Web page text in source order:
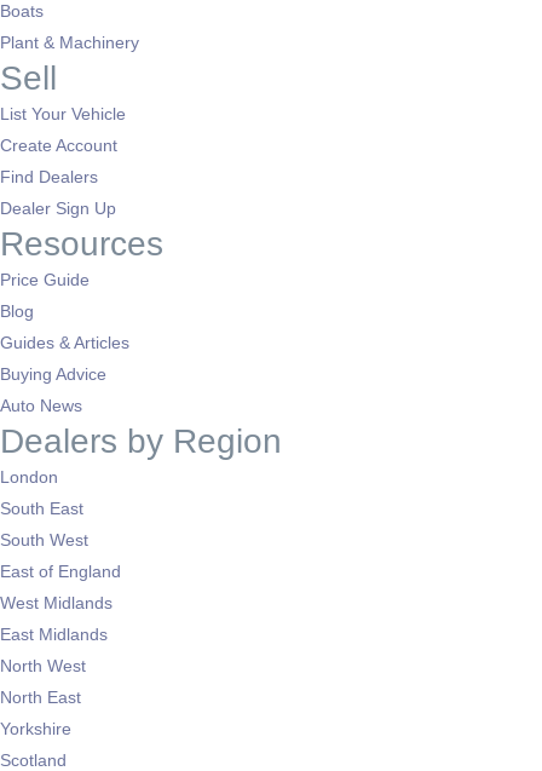
Boats
Plant & Machinery
Sell
List Your Vehicle
Create Account
Find Dealers
Dealer Sign Up
Resources
Price Guide
Blog
Guides & Articles
Buying Advice
Auto News
Dealers by Region
London
South East
South West
East of England
West Midlands
East Midlands
North West
North East
Yorkshire
Scotland